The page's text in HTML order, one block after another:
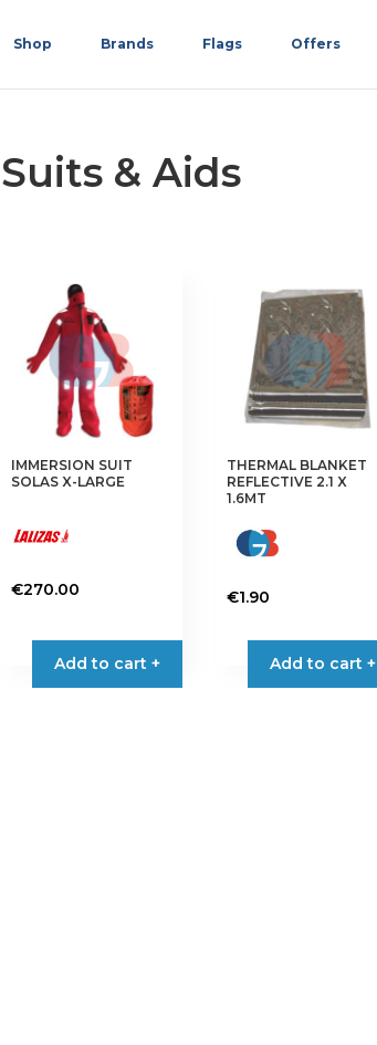
Shop Brands Flags Offers
& Aids
IMMERSION SUIT
SOLAS X-LARGE
€270.00
Add to cart +
THERMAL BLANKET
REFLECTIVE 2.1 X
1.6MT
€1.90
Add to cart +